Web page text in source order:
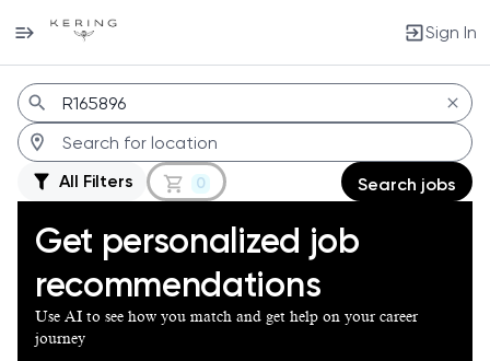
Sign In
Jobs
All Filters 0 Search jobs
Get personalized job
recommendations
Use AI to see how you match and get help on your career
journey